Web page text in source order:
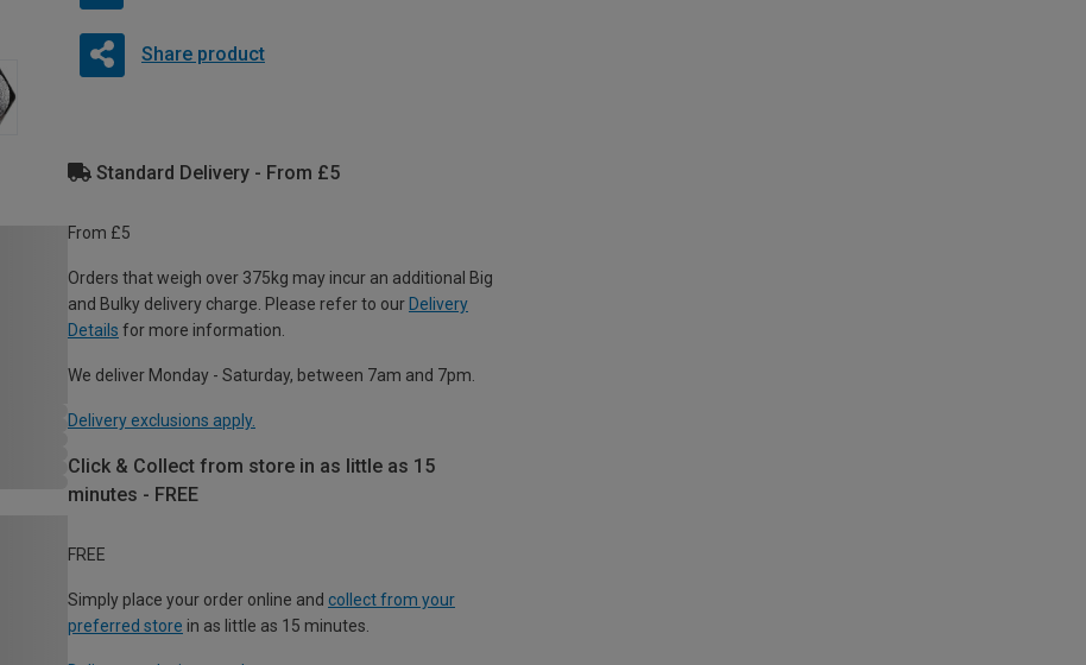
Share product
Standard Delivery - From £5
From £5
Orders that weigh over 375kg may incur an additional Big
and Bulky delivery charge. Please refer to our Delivery
Details for more information.
We deliver Monday - Saturday, between 7am and 7pm.
Delivery exclusions apply.
Click & Collect from store in as little as 15
minutes - FREE
FREE
Simply place your order online and collect from your
preferred store in as little as 15 minutes.